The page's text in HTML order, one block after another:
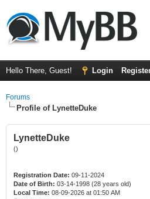
Hello There, Guest! Login
Forums
Profile of LynetteDuke
LynetteDuke
()
Registration Date: 09-11-2024
Date of Birth: 03-14-1998 (28 years old)
Local Time: 08-09-2026 at 01:50 AM